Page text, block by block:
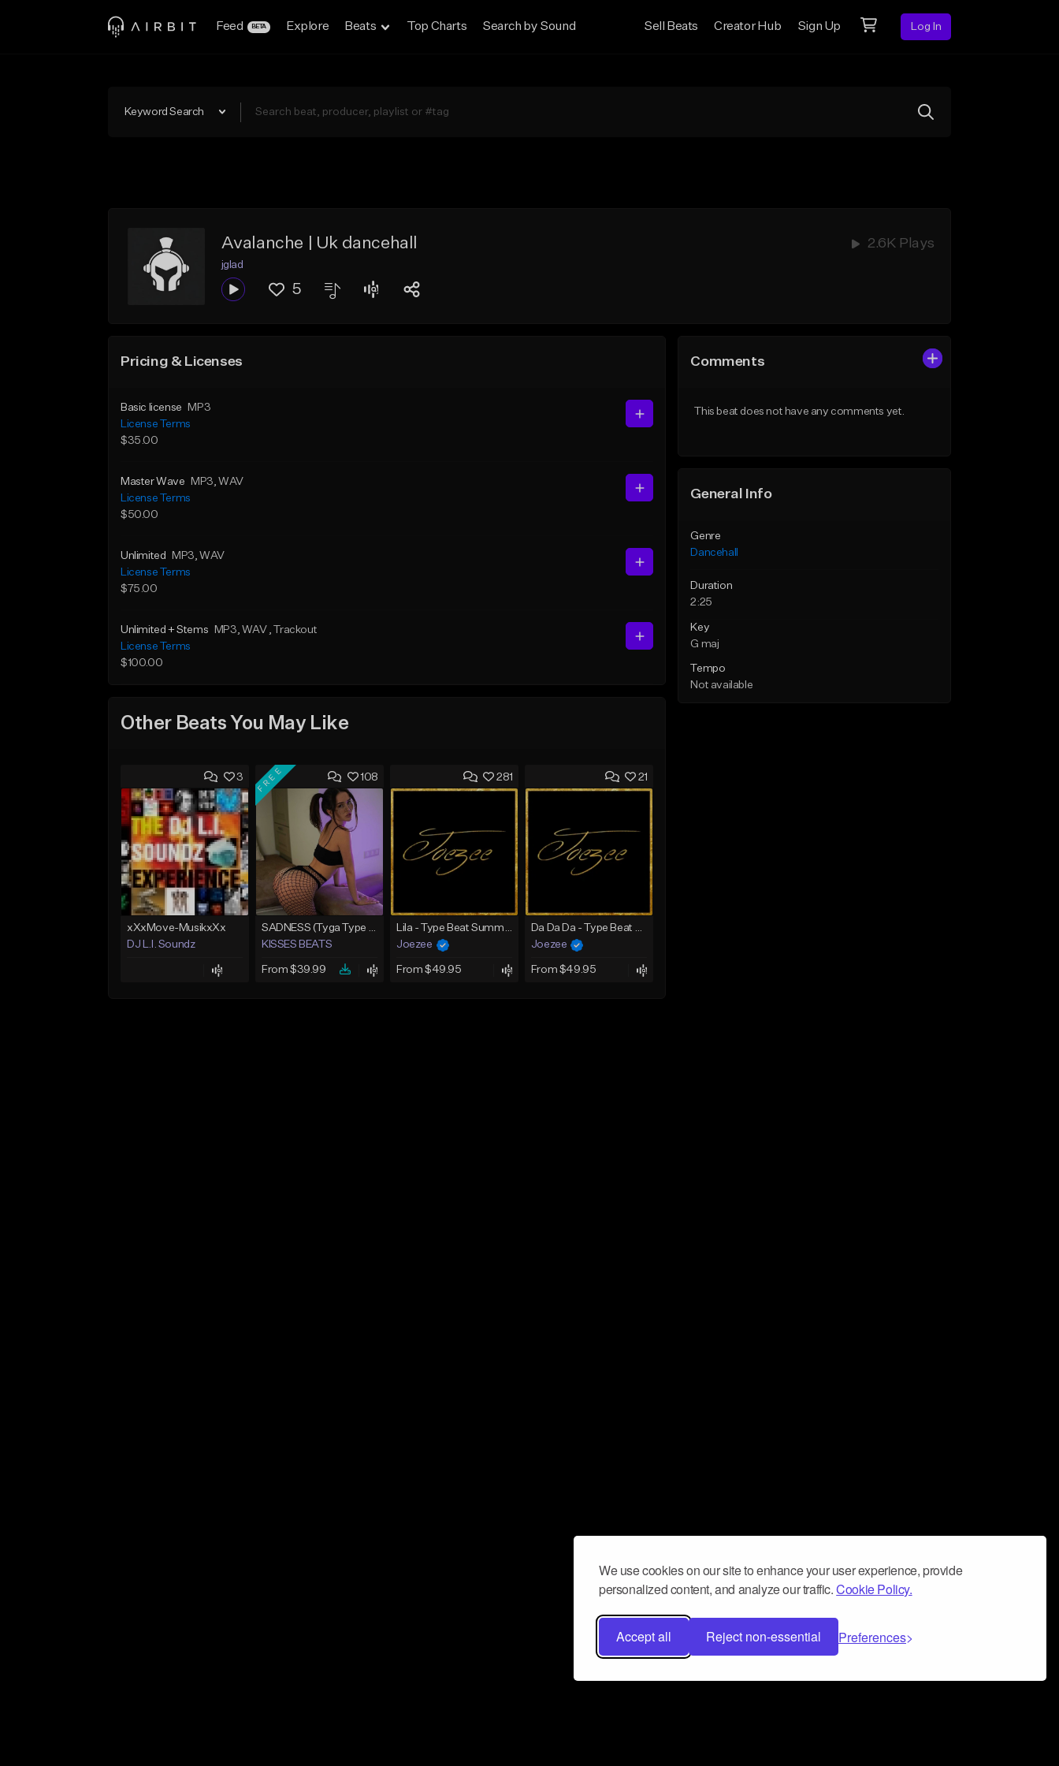
We use cookies on our site to enhance your user experience, provide
personalized content, and analyze our traffic.Cookie Policy.
Accept all Reject non-essential Preferences
Feed BETA Explore Beats Top Charts Search by Sound Sell Beats Creator Hub Sign Up Log In
Keyword Search
Avalanche | Uk dancehall 2.6K Plays
jglad
5
Pricing & Licenses
Basic license
MP3
License Terms
$35.00
Master Wave MP3, WAV
License Terms
$50.00
Unlimited MP3, WAV
License Terms
$75.00
Unlimited + Stems MP3, WAV , Trackout
License Terms
$100.00
Other Beats You May Like
3
xXxMove-MusikxXx
DJ L.I. Soundz
108
FREE
SADNESS (Tyga Type Beat/Drake/Pop/Club/Banger/Dancehall/Offset Instrumental 2023)
KISSES BEATS
From $39.99
281
Lila - Type Beat Summer x Dancehall
Joezee
From $49.95
21
Da Da Da - Type Beat Jul x Gambino
Joezee
From $49.95
Comments
This beat does not have any comments yet.
General Info
Genre
Dancehall
Duration
2:25
Key
G maj
Tempo
Not available